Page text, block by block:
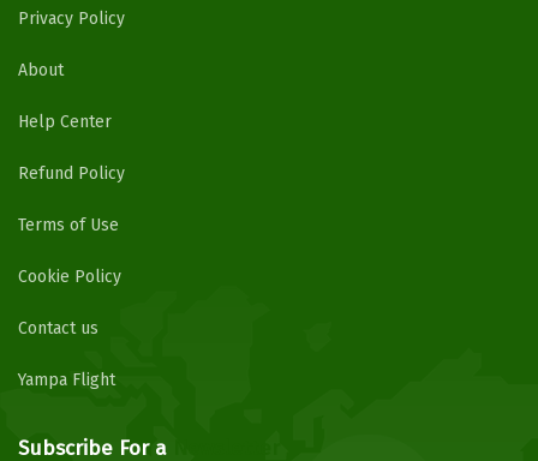
Privacy Policy
About
Help Center
Refund Policy
Terms of Use
Cookie Policy
Contact us
Yampa Flight
Subscribe For a